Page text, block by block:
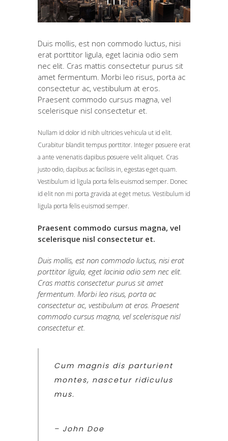
Duis mollis, est non commodo luctus, nisi
erat porttitor ligula, eget lacinia odio sem
nec elit. Cras mattis consectetur purus sit
amet fermentum. Morbi leo risus, porta ac
consectetur ac, vestibulum at eros.
Praesent commodo cursus magna, vel
scelerisque nisl consectetur et.
Nullam id dolor id nibh ultricies vehicula ut id elit.
Curabitur blandit tempus porttitor. Integer posuere erat
a ante venenatis dapibus posuere velit aliquet. Cras
justo odio, dapibus ac facilisis in, egestas eget quam.
Vestibulum id ligula porta felis euismod semper. Donec
id elit non mi porta gravida at eget metus. Vestibulum id
ligula porta felis euismod semper.
Praesent commodo cursus magna, vel
scelerisque nisl consectetur et.
Duis mollis, est non commodo luctus, nisi erat
porttitor ligula, eget lacinia odio sem nec elit.
Cras mattis consectetur purus sit amet
fermentum. Morbi leo risus, porta ac
consectetur ac, vestibulum at eros. Praesent
commodo cursus magna, vel scelerisque nisl
consectetur et.
Cum magnis dis parturient
montes, nascetur ridiculus
mus.
– John Doe